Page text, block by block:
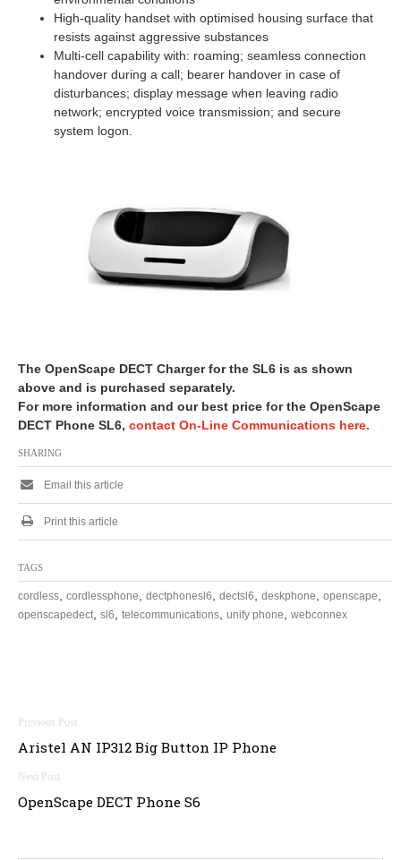
High-quality handset with optimised housing surface that
resists against aggressive substances
Multi-cell capability with: roaming; seamless connection
handover during a call; bearer handover in case of
disturbances; display message when leaving radio
network; encrypted voice transmission; and secure
system logon.
The OpenScape DECT Charger for the SL6 is as shown
above and is purchased separately.
For more information and our best price for the OpenScape
DECT Phone SL6, contact On-Line Communications here.
SHARING
Email this article
Print this article
TAGS
cordless cordlessphone dectphonesl6 dectsl6 deskphone openscape
openscapedect sl6 telecommunications unify phone webconnex
Post
navigation
Aristel AN IP312 Big Button IP Phone
OpenScape DECT Phone S6